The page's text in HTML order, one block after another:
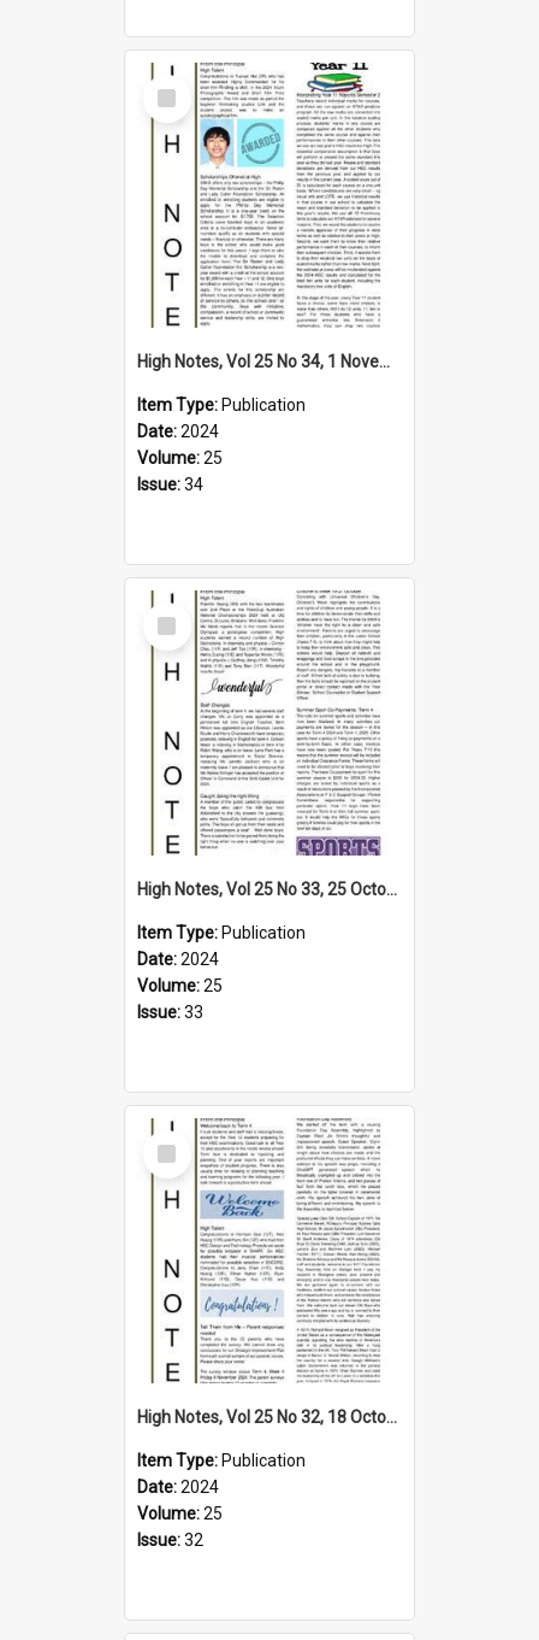
Select
Item
High Notes, Vol 25 No 34, 1 November 2024
Item Type: Publication
Date:2024
Volume:25
Issue:34
Select
Item
High Notes, Vol 25 No 33, 25 October 2024
Item Type: Publication
Date:2024
Volume:25
Issue:33
Select
Item
High Notes, Vol 25 No 32, 18 October 2024
Item Type: Publication
Date:2024
Volume:25
Issue:32